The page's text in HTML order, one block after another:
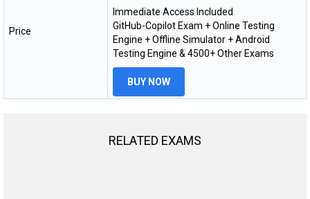
Price
Immediate Access Included
GitHub-Copilot Exam + Online Testing
Engine + Offline Simulator + Android
Testing Engine & 4500+ Other Exams
BUY NOW
RELATED EXAMS